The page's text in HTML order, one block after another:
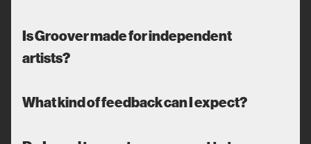
Is Groover made for independent
artists?
What kind of feedback can I expect?